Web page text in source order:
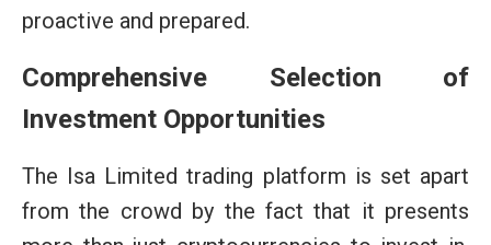
proactive and prepared.
Comprehensive Selection of
Investment Opportunities
The Isa Limited trading platform is set apart
from the crowd by the fact that it presents